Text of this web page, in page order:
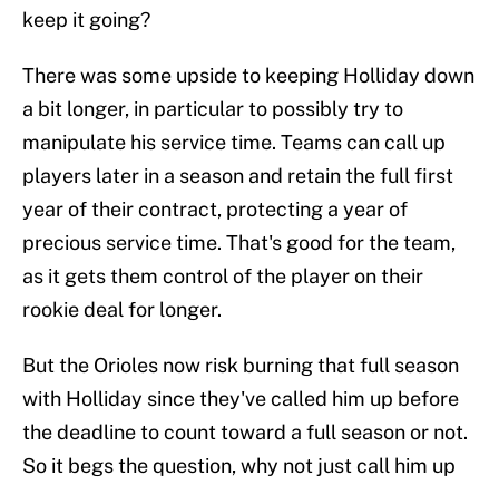
keep it going?
There was some upside to keeping Holliday down
a bit longer, in particular to possibly try to
manipulate his service time. Teams can call up
players later in a season and retain the full first
year of their contract, protecting a year of
precious service time. That's good for the team,
as it gets them control of the player on their
rookie deal for longer.
But the Orioles now risk burning that full season
with Holliday since they've called him up before
the deadline to count toward a full season or not.
So it begs the question, why not just call him up